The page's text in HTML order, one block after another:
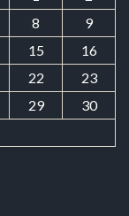
8
9
15
16
22
23
29
30